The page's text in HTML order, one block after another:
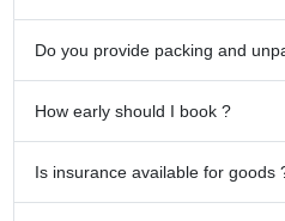
Do you provide packing and
How early should I book ?
Is insurance available for goods